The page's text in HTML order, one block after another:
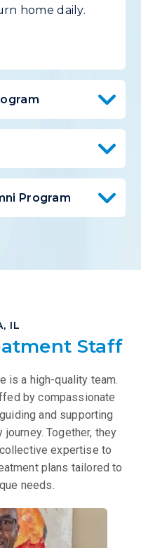
home daily.
Program
IL
Staff
is a high-quality team.
by compassionate
and supporting
Together, they
expertise to
plans tailored to
needs.